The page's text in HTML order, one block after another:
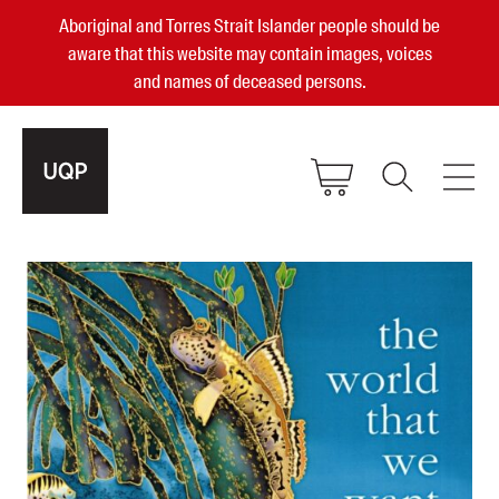
Aboriginal and Torres Strait Islander people should be
aware that this website may contain images, voices
and names of deceased persons.
Small Publisher of the Year
become a UQP member
sign in
Authors
Books